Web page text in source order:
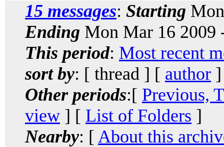
15 messages: Starting
Ending Mon Mar 16 2009
This period: Most recent
sort by: [ thread ] [ author
Other periods:[ Previous,
view ] [ List of Folders ]
Nearby: [ About this